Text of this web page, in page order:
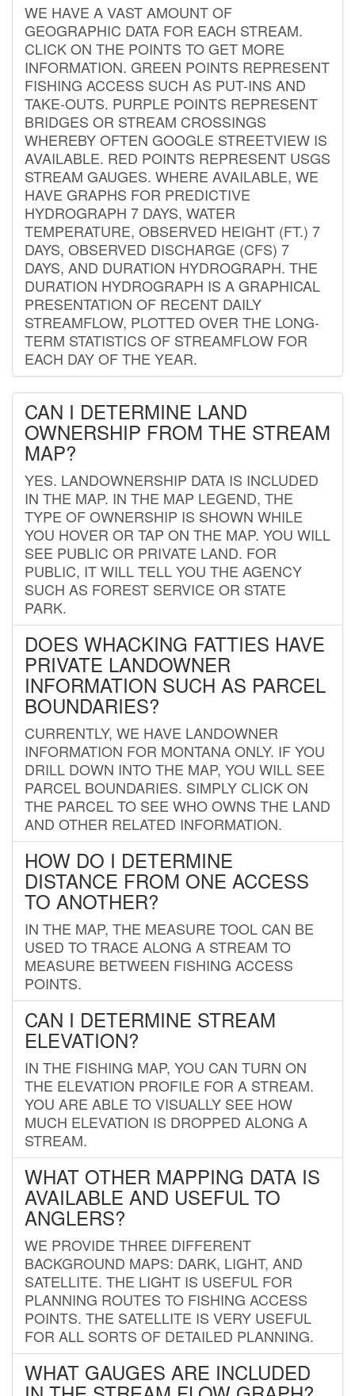
WE HAVE A VAST AMOUNT OF
GEOGRAPHIC DATA FOR EACH STREAM.
CLICK ON THE POINTS TO GET MORE
INFORMATION. GREEN POINTS REPRESENT
FISHING ACCESS SUCH AS PUT-INS AND
TAKE-OUTS. PURPLE POINTS REPRESENT
BRIDGES OR STREAM CROSSINGS
WHEREBY OFTEN GOOGLE STREETVIEW IS
AVAILABLE. RED POINTS REPRESENT USGS
STREAM GAUGES. WHERE AVAILABLE, WE
HAVE GRAPHS FOR PREDICTIVE
HYDROGRAPH 7 DAYS, WATER
TEMPERATURE, OBSERVED HEIGHT (FT.) 7
DAYS, OBSERVED DISCHARGE (CFS) 7
DAYS, AND DURATION HYDROGRAPH. THE
DURATION HYDROGRAPH IS A GRAPHICAL
PRESENTATION OF RECENT DAILY
STREAMFLOW, PLOTTED OVER THE LONG-
TERM STATISTICS OF STREAMFLOW FOR
EACH DAY OF THE YEAR.
CAN I DETERMINE LAND
OWNERSHIP FROM THE STREAM
MAP?
YES. LANDOWNERSHIP DATA IS INCLUDED
IN THE MAP. IN THE MAP LEGEND, THE
TYPE OF OWNERSHIP IS SHOWN WHILE
YOU HOVER OR TAP ON THE MAP. YOU WILL
SEE PUBLIC OR PRIVATE LAND. FOR
PUBLIC, IT WILL TELL YOU THE AGENCY
SUCH AS FOREST SERVICE OR STATE
PARK.
DOES WHACKING FATTIES HAVE
PRIVATE LANDOWNER
INFORMATION SUCH AS PARCEL
BOUNDARIES?
CURRENTLY, WE HAVE LANDOWNER
INFORMATION FOR MONTANA ONLY. IF YOU
DRILL DOWN INTO THE MAP, YOU WILL SEE
PARCEL BOUNDARIES. SIMPLY CLICK ON
THE PARCEL TO SEE WHO OWNS THE LAND
AND OTHER RELATED INFORMATION.
HOW DO I DETERMINE
DISTANCE FROM ONE ACCESS
TO ANOTHER?
IN THE MAP, THE MEASURE TOOL CAN BE
USED TO TRACE ALONG A STREAM TO
MEASURE BETWEEN FISHING ACCESS
POINTS.
CAN I DETERMINE STREAM
ELEVATION?
IN THE FISHING MAP, YOU CAN TURN ON
THE ELEVATION PROFILE FOR A STREAM.
YOU ARE ABLE TO VISUALLY SEE HOW
MUCH ELEVATION IS DROPPED ALONG A
STREAM.
WHAT OTHER MAPPING DATA IS
AVAILABLE AND USEFUL TO
ANGLERS?
WE PROVIDE THREE DIFFERENT
BACKGROUND MAPS: DARK, LIGHT, AND
SATELLITE. THE LIGHT IS USEFUL FOR
PLANNING ROUTES TO FISHING ACCESS
POINTS. THE SATELLITE IS VERY USEFUL
FOR ALL SORTS OF DETAILED PLANNING.
WHAT GAUGES ARE INCLUDED